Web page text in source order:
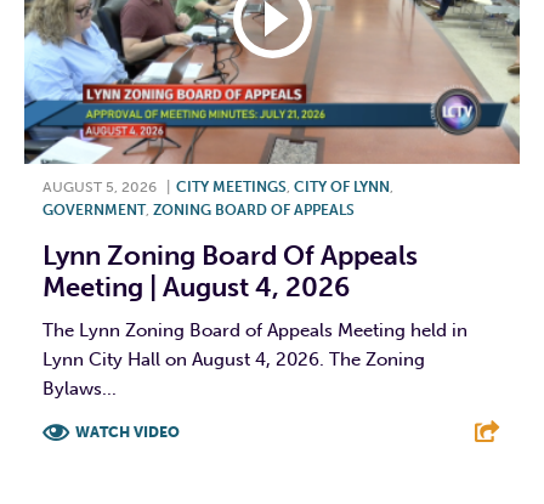
AUGUST 5, 2026 CITY MEETINGS CITY OF LYNN
GOVERNMENT, ZONING BOARD OF APPEALS
Lynn Zoning Board Of Appeals
Meeting | August 4, 2026
The Lynn Zoning Board of Appeals Meeting held in
Lynn City Hall on August 4, 2026. The Zoning
Bylaws...
WATCH VIDEO